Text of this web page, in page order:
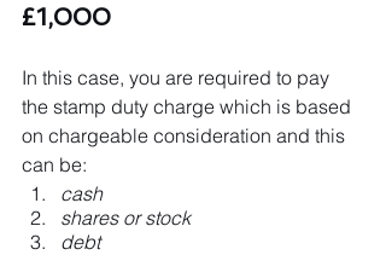
£1,000
In this case, you are required to pay
the stamp duty charge which is based
on chargeable consideration and this
can be:
cash
shares or stock
debt